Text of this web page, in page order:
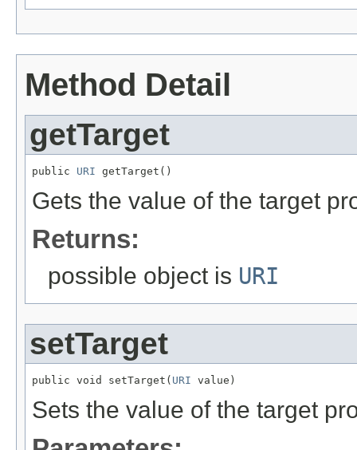
Method Detail
getTarget
public URI getTarget()
Gets the value of the target
Returns:
possible object is URI
setTarget
public void setTarget( URI value)
Sets the value of the target